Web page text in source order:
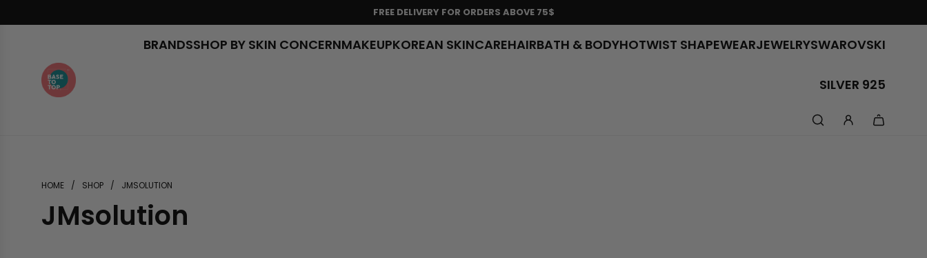
FREE DELIVERY FOR ORDERS ABOVE 75$
BRANDSSHOP BY SKIN CONCERNMAKEUPKOREAN SKINCAREHAIRBATH & BODYHOTWIST SHAPEWEARJEWELRYSWAROVSKI
SILVER 925
HOME / SHOP / JMSOLUTION
JMsolution